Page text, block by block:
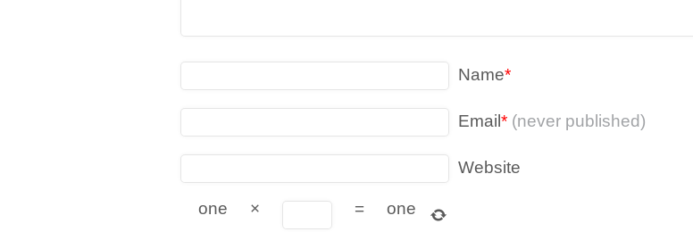
Name*
Email* (never published)
Website
one × = one